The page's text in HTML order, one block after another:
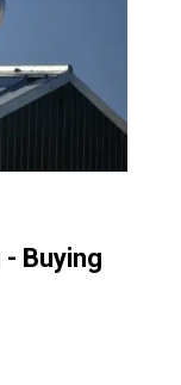
Buying